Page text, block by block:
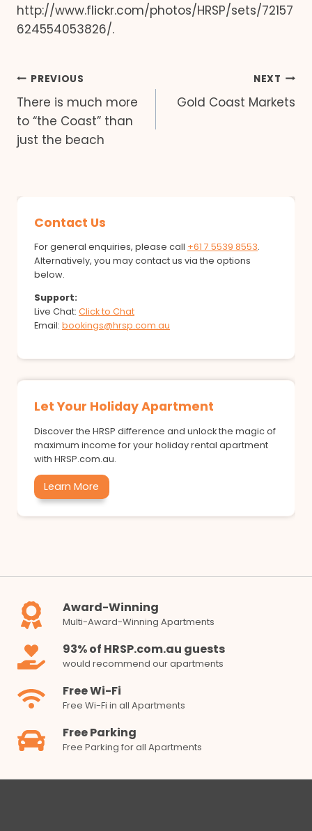
http://www.flickr.com/photos/HRSP/sets/72157
624554053826/.
Post
navigation
PREVIOUS
There is much more
to “the Coast” than
just the beach
NEXT
Gold Coast Markets
Contact Us
For general enquiries, please call +61 7 5539 8553.
Alternatively, you may contact us via the options
below.
Support:
Live Chat: Click to Chat
Email: bookings@hrsp.com.au
Let Your Holiday Apartment
Discover the HRSP difference and unlock the magic of
maximum income for your holiday rental apartment
with HRSP.com.au.
Learn More
Award-Winning
Multi-Award-Winning Apartments
93% of HRSP.com.au guests
would recommend our apartments
Free Wi-Fi
Free Wi-Fi in all Apartments
Free Parking
Free Parking for all Apartments